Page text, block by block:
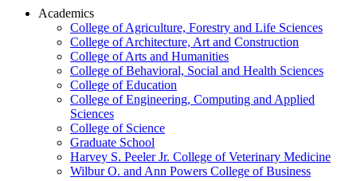
Academics
College of Agriculture, Forestry and Life Sciences
College of Architecture, Art and Construction
College of Arts and Humanities
College of Behavioral, Social and Health Sciences
College of Education
College of Engineering, Computing and Applied
Sciences
College of Science
Graduate School
Harvey S. Peeler Jr. College of Veterinary Medicine
Wilbur O. and Ann Powers College of Business